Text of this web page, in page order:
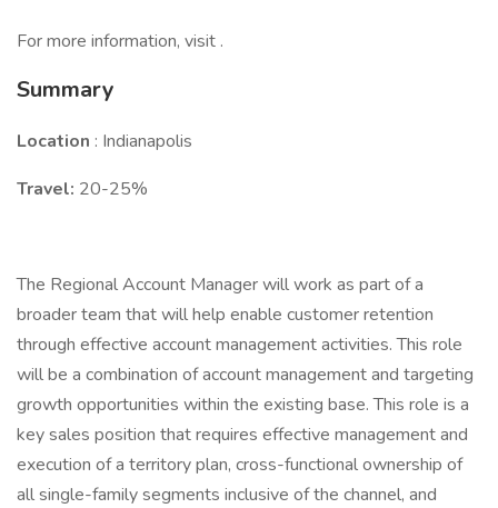
For more information, visit .
Summary
Location : Indianapolis
Travel: 20-25%
The Regional Account Manager will work as part of a
broader team that will help enable customer retention
through effective account management activities. This role
will be a combination of account management and targeting
growth opportunities within the existing base. This role is a
key sales position that requires effective management and
execution of a territory plan, cross-functional ownership of
all single-family segments inclusive of the channel, and